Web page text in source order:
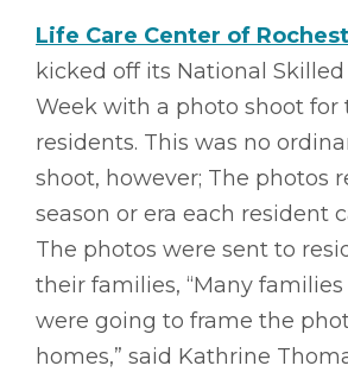
Life Care Center of
kicked off its National
Week with a photo shoot for
residents. This was no
shoot, however; The photos
season or era each resident
The photos were sent to
their families, “Many
were going to frame the
homes,” said Kathrine